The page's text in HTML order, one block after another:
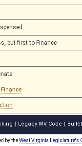
but first to Finance
Legacy WV Code
by theWest Virginia Legislature's